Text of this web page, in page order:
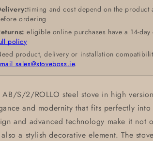
timing and cost depend on the
ordering
eligible online purchases have a 14-
policy
product, delivery or installation
sales@stoveboss.ie.
AB/S/2/ROLLO steel stove in high
and modernity that fits perfectly
and advanced technology make it not
a stylish decorative element. The